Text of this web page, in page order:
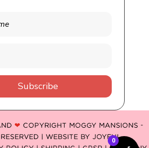
Subscribe
❤ COPYRIGHT MOGGY MANSIONS -
| WEBSITE BY JOYFUL
0